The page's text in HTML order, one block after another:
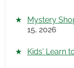
Mystery
15, 2026
Kids' Learn